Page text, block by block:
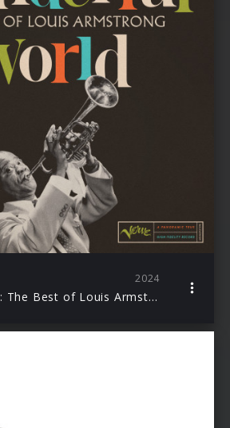
2024
Wonderful World: The Best of Louis Armstrong